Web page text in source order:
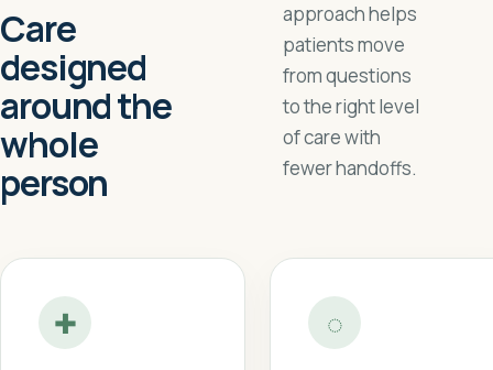
Care
designed
around the
whole
person
approach helps
patients move
from questions
to the right level
of care with
fewer handoffs.
✚ ◌